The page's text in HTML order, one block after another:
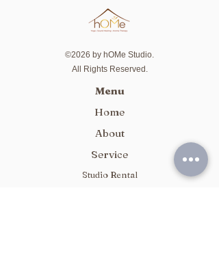
©2026 by hOMe Studio.
All Rights Reserved.
Menu
Home
About
Service
Studio Rental